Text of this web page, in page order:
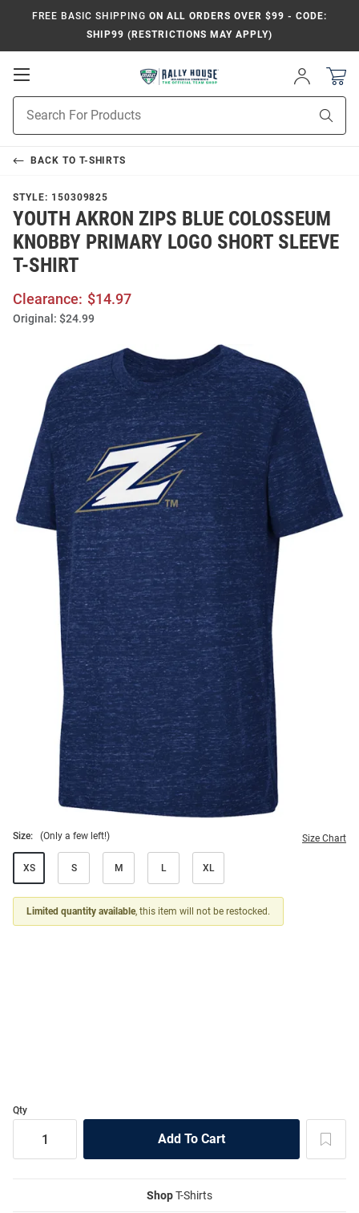
FREE BASIC SHIPPING ON ALL ORDERS OVER $99 - CODE:
SHIP99 (RESTRICTIONS MAY APPLY)
Open
Navigation
Sign
In
Search
BACK TO T-SHIRTS
STYLE: 150309825
YOUTH AKRON ZIPS BLUE COLOSSEUM
KNOBBY PRIMARY LOGO SHORT SLEEVE
T-SHIRT
Clearance: $14.97
Original: $24.99
Size: (Only a few left!) Size Chart
XS S M L XL
Limited quantity available, this item will not be restocked.
Qty
ShopT-Shirts